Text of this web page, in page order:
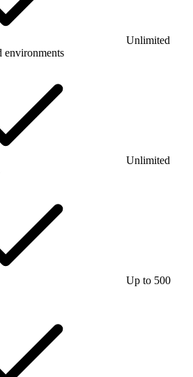
Unlimited
environments
Unlimited
Up to 500